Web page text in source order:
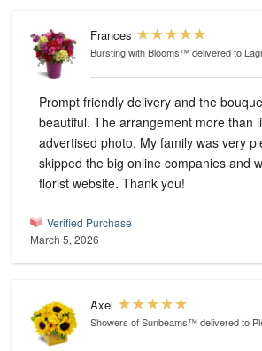
Frances
Bursting with Blooms™delivered to
Prompt friendly delivery and the
beautiful. The arrangement more than
advertised photo. My family was very
skipped the big online companies and
florist website. Thank you!
Verified Purchase
March 5, 2026
Axel
Showers of Sunbeams™delivered to